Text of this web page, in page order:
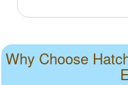
Why Choose